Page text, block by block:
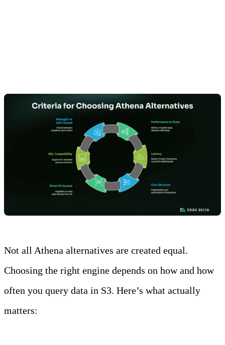
Not all Athena alternatives are created equal.
Choosing the right engine depends on how and how
often you query data in S3. Here’s what actually
matters: